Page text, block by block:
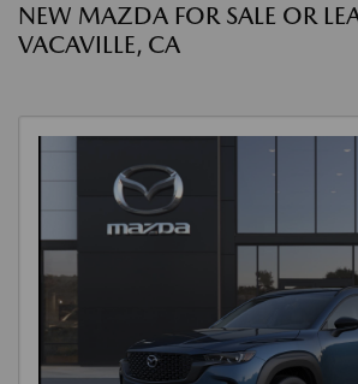
NEW MAZDA FOR SALE OR
VACAVILLE, CA